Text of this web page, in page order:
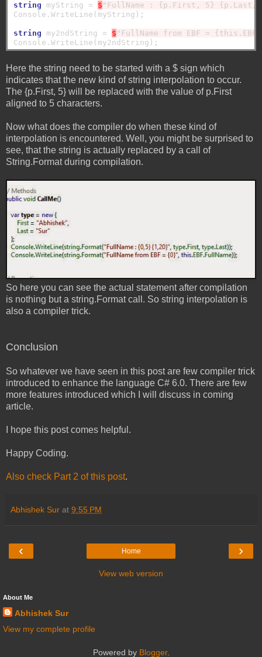
string myString = $ "FullName : {p.First, 5} {p.Last,
Console.WriteLine(myString);
string my2ndString = $ "FullName from EBF =
Here the string need to be started with a $ sign which
indicates that the new kind of string interpolation to occur.
The {p.First, 5} will be replaced with the value of p.First
aligned to 5 characters.
Now what does the compiler do when these kind of
interpolation is encountered. Well, you might be surprised to
see, that the string is actually replaced by a call of
String.Format during compilation.
So here you can see the actual statement after compilation
is nothing but a string.Format call. So string interpolation is
also a compiler trick.
Conclusion
So whatever we have seen in this post are few compiler trick
introduced to enhance the language C# 6.0. There are few
more features introduced which I will discuss in coming
article.
I hope this post comes helpful.
Happy Coding.
Also check Part 2 of this post.
Abhishek Sur at 9:55 PM
‹ ›
Home
View web version
About Me
Abhishek Sur
View my complete profile
Powered by Blogger.